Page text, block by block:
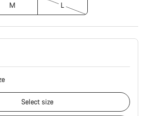
M L
Select size